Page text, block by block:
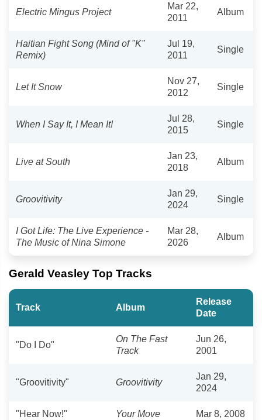
Electric Mingus Project
Mar 22,
2011
Album
Haitian Fight Song (Mind of "K"
Remix)
Jul 19,
2011
Single
Let It Snow
Nov 27,
2012
Single
When I Say It, I Mean It!
Jul 28,
2015
Single
Live at South
Jan 23,
2018
Album
Groovitivity
Jan 29,
2024
Single
I Got Life: The Live Experience -
The Music of Nina Simone
Mar 28,
2026
Album
Gerald Veasley Top Tracks
Track Album
Release
Date
"Do I Do"
On The Fast
Track
Jun 26,
2001
"Groovitivity" Groovitivity
Jan 29,
2024
"Hear Now!" Your Move Mar 8, 2008